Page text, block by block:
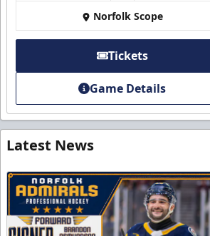
Norfolk Scope
Tickets
Game Details
Latest News